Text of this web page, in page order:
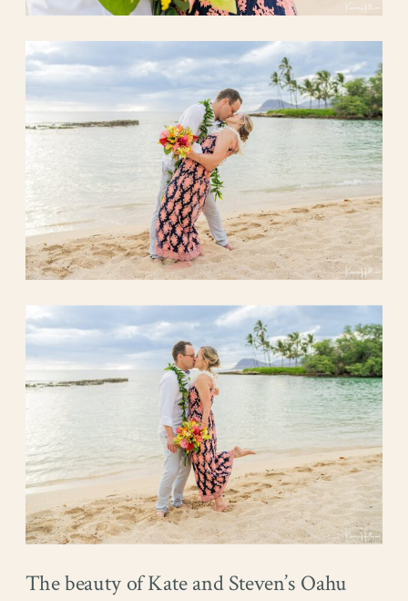
The beauty of Kate and Steven’s Oahu